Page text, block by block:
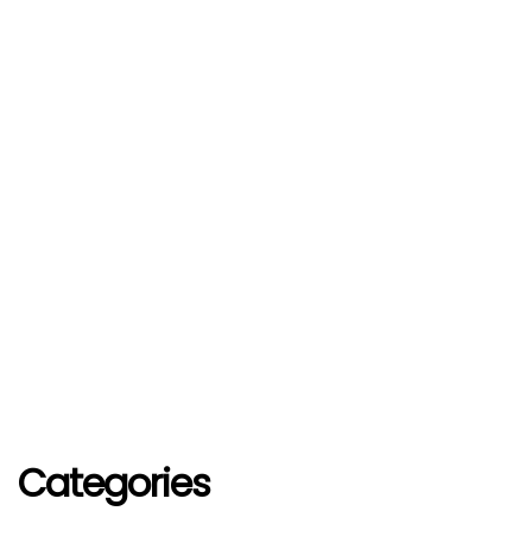
Categories